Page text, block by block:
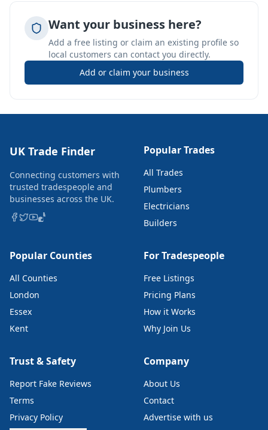
Want your business here?
Add a free listing or claim an existing profile so
local customers can contact you directly.
Add or claim your business
UK Trade Finder
Connecting customers with
trusted tradespeople and
businesses across the UK.
Popular Trades
All Trades
Plumbers
Electricians
Builders
Popular Counties
All Counties
London
Essex
Kent
For Tradespeople
Free Listings
Pricing Plans
How it Works
Why Join Us
Trust & Safety
Report Fake Reviews
Terms
Privacy Policy
Company
About Us
Contact
Advertise with us